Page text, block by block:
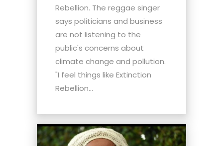
Rebellion. The reggae singer
says politicians and business
are not listening to the
public's concerns about
climate change and pollution.
"I feel things like Extinction
Rebellion...